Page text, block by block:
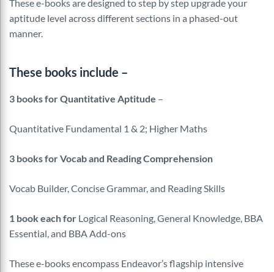
These e-books are designed to step by step upgrade your
aptitude level across different sections in a phased-out
manner.
These books include –
3 books for Quantitative Aptitude –
Quantitative Fundamental 1 & 2; Higher Maths
3 books for Vocab and Reading Comprehension
Vocab Builder, Concise Grammar, and Reading Skills
1 book each for Logical Reasoning, General Knowledge, BBA
Essential, and BBA Add-ons
These e-books encompass Endeavor’s flagship intensive